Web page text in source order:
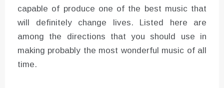
capable of produce one of the best music that
will definitely change lives. Listed here are
among the directions that you should use in
making probably the most wonderful music of all
time.